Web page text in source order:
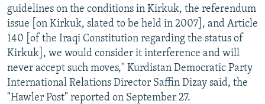
guidelines on the conditions in Kirkuk, the referendum
issue [on Kirkuk, slated to be held in 2007], and Article
140 [of the Iraqi Constitution regarding the status of
Kirkuk], we would consider it interference and will
never accept such moves," Kurdistan Democratic Party
International Relations Director Saffin Dizay said, the
"Hawler Post" reported on September 27.